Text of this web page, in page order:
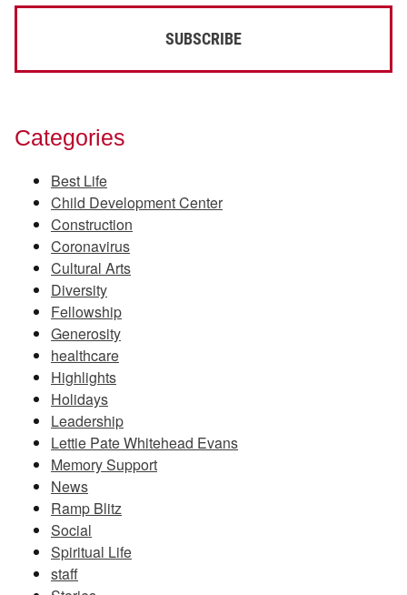
Categories
Best Life
Child Development Center
Construction
Coronavirus
Cultural Arts
Diversity
Fellowship
Generosity
healthcare
Highlights
Holidays
Leadership
Lettie Pate Whitehead Evans
Memory Support
News
Ramp Blitz
Social
Spiritual Life
staff